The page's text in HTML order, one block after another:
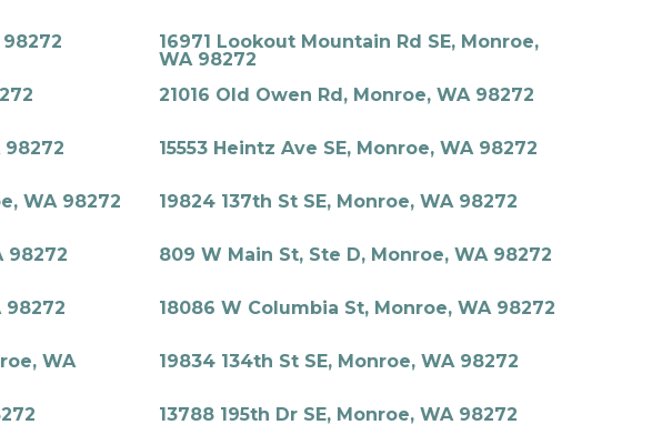
98272
16971 Lookout Mountain Rd SE, Monroe,
WA 98272
21016 Old Owen Rd, Monroe, WA 98272
98272 15553 Heintz Ave SE, Monroe, WA 98272
WA 98272 19824 137th St SE, Monroe, WA 98272
98272 809 W Main St, Ste D, Monroe, WA 98272
98272 18086 W Columbia St, Monroe, WA 98272
WA
19834 134th St SE, Monroe, WA 98272
13788 195th Dr SE, Monroe, WA 98272